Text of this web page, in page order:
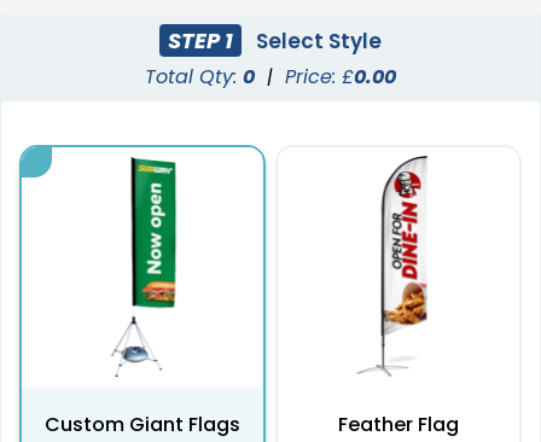
STEP 1 Select Style
Total Qty: 0 | Price: £0.00
Custom Giant Flags Feather Flag